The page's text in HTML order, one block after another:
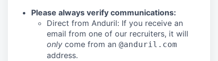
Please always verify communications:
Direct from Anduril: If you receive an
email from one of our recruiters, it will
only come from an @anduril.com
address.